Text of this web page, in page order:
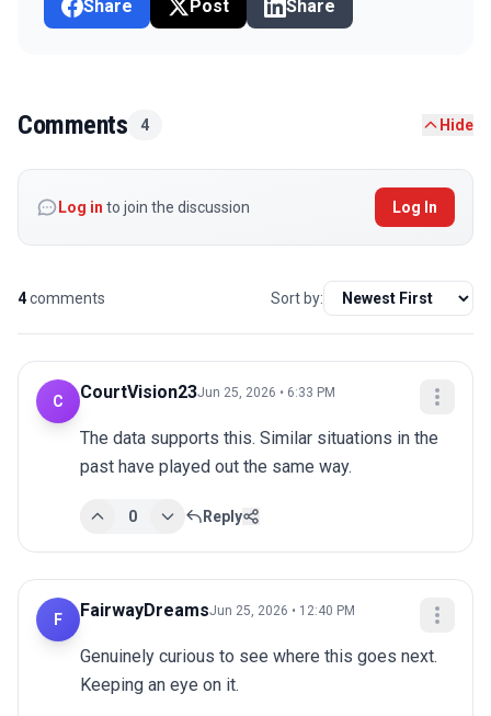
Share Post Share
Comments 4 Hide
Log in to join the discussion Log In
4comments Sort by:
C CourtVision23Jun 25, 2026 • 6:33 PM
The data supports this. Similar situations in the
past have played out the same way.
0 Reply
F FairwayDreamsJun 25, 2026 • 12:40 PM
Genuinely curious to see where this goes next.
Keeping an eye on it.